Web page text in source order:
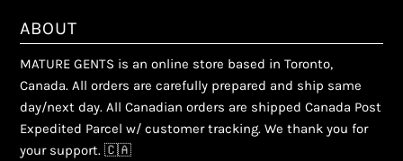
ABOUT
MATURE GENTS is an online store based in Toronto,
Canada. All orders are carefully prepared and ship same
day/next day. All Canadian orders are shipped Canada Post
Expedited Parcel w/ customer tracking. We thank you for
your support. 🇨🇦